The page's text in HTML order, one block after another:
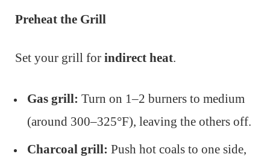
Preheat the Grill
Set your grill for indirect heat.
Gas grill: Turn on 1–2 burners to medium
(around 300–325°F), leaving the others off.
Charcoal grill: Push hot coals to one side,